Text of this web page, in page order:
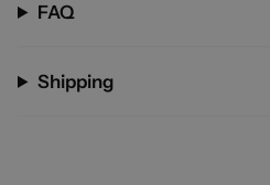
FAQ
Shipping